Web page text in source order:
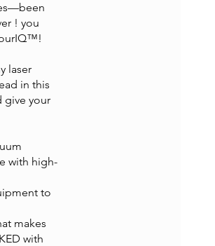
! you
laser
in this
give your
with high-
to
makes
with